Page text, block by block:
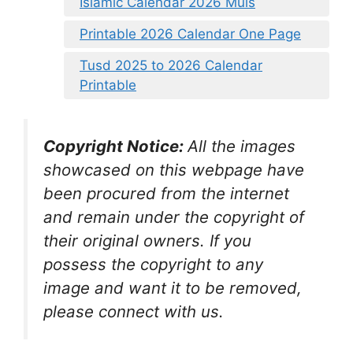
Printable 2026 Calendar One Page
Tusd 2025 to 2026 Calendar
Printable
Copyright Notice:All the images
showcased on this webpage have
been procured from the internet
and remain under the copyright of
their original owners. If you
possess the copyright to any
image and want it to be removed,
please connect with us.